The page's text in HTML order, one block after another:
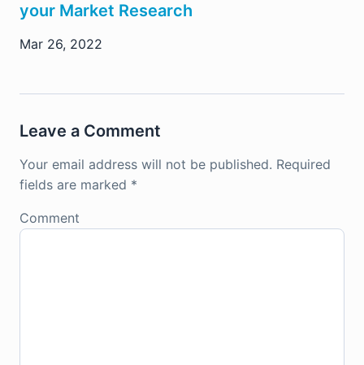
your Market Research
Mar 26, 2022
Leave a Comment
Your email address will not be published. Required
fields are marked *
Comment